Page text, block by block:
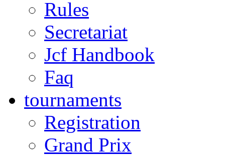
Rules
Secretariat
Jcf Handbook
Faq
tournaments
Registration
Grand Prix